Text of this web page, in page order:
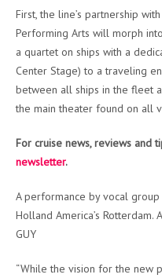
First, the line’s partnership
Performing Arts will morph
a quartet on ships with a
Center Stage) to a traveling
between all ships in the fleet
the main theater found on all
For cruise news, reviews and
newsletter.
A performance by vocal
Holland America’s Rotterdam.
GUY
“While the vision for the new